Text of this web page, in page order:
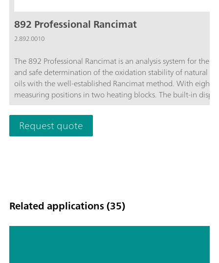
892 Professional Rancimat
2.892.0010
The 892 Professional Rancimat is an analysis system for the
and safe determination of the oxidation stability of natural
oils with the well-established Rancimat method. With eight
measuring positions in two heating blocks. The built-in
shows the status of the instrument and each individual
position. Start buttons for every measuring position enable
measurement start on the instrument. Cleaning effort can be
reduced to a minimum through the use of practical
storage.
Request quote
Related applications (35)